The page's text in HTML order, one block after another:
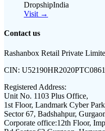
DropshipIndia
Visit →
Contact us
Rashanbox Retail Private
CIN:
Registered Address:
Unit No. 1103 Plus Office,
1st Floor, Landmark Cyber
Sector 67, Badshahpur,
Corporate office:12th Floor,